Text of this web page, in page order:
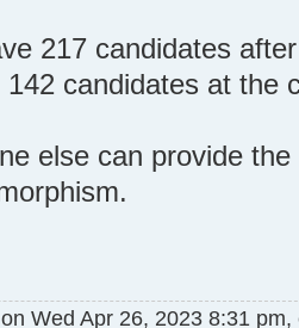
217 candidates
candidates at the
else can provide
on Wed Apr 26, 2023 8:31